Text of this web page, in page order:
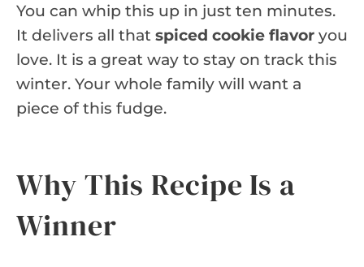
You can whip this up in just ten minutes.
It delivers all that spiced cookie flavor you
love. It is a great way to stay on track this
winter. Your whole family will want a
piece of this fudge.
Why This Recipe Is a
Winner